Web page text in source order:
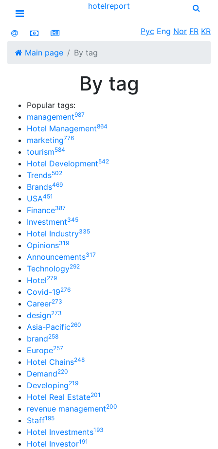
Open menu
hotelreport
Рус Eng Nor FR KR
Main page By tag
By tag
Popular tags:
management987
Hotel Management864
marketing776
tourism584
Hotel Development542
Trends502
Brands469
USA451
Finance387
Investment345
Hotel Industry335
Opinions319
Announcements317
Technology292
Hotel279
Covid-19276
Career273
design273
Asia-Pacific260
brand258
Europe257
Hotel Chains248
Demand220
Developing219
Hotel Real Estate201
revenue management200
Staff195
Hotel Investments193
Hotel Investor191